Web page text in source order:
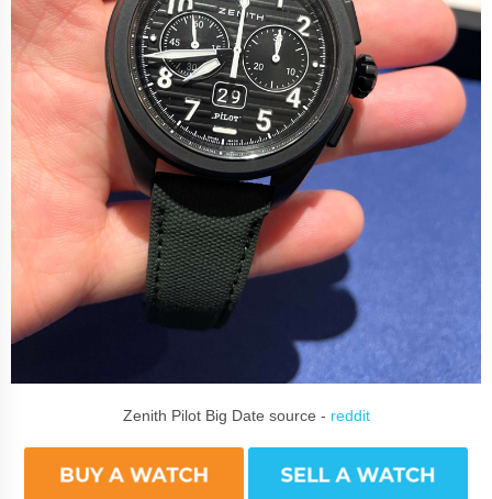
Zenith Pilot Big Date source - reddit